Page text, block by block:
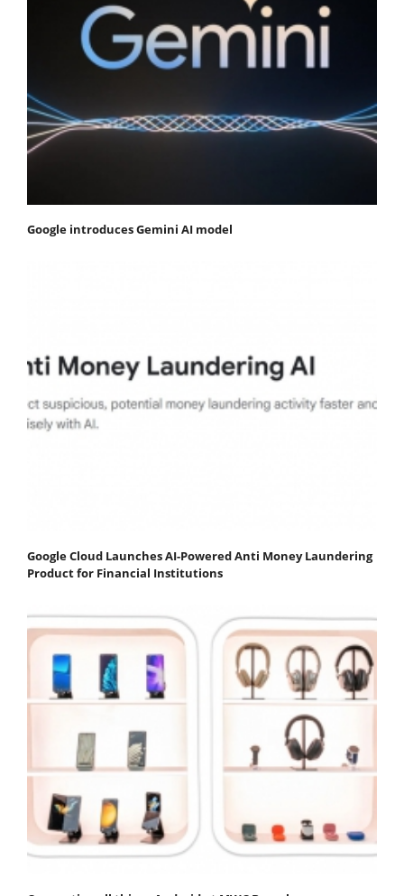
Google introduces Gemini AI model
Google Cloud Launches AI-Powered Anti Money Laundering
Product for Financial Institutions